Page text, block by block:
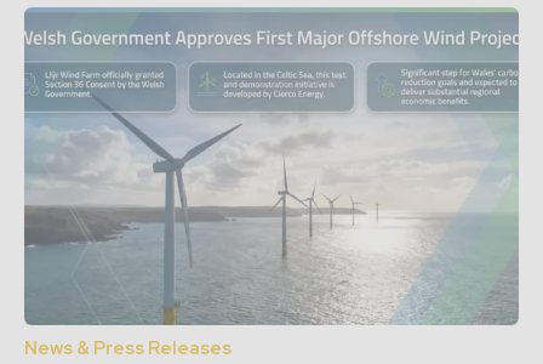
News & Press Releases